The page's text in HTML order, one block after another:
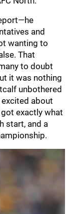
and
wanting to
That
to doubt
it was nothing
unbothered
excited about
exactly what
start, and a